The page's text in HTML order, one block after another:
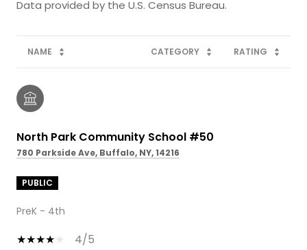
NAME CATEGORY RATING
North Park Community School #50
780 Parkside Ave, Buffalo, NY, 14216
PUBLIC
PreK - 4th
4/5